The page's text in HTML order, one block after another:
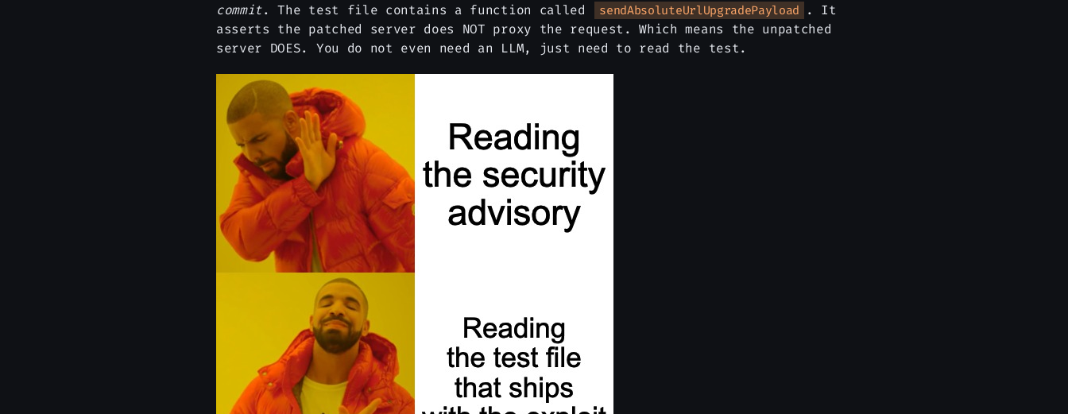
commit. The test file contains a function called sendAbsoluteUrlUpgradePayload . It
asserts the patched server does NOT proxy the request. Which means the unpatched
server DOES. You do not even need an LLM, just need to read the test.